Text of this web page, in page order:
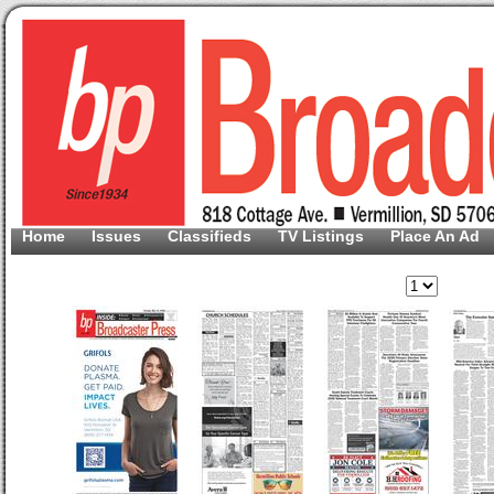
Home Issues Classifieds TV Listings Place An Ad